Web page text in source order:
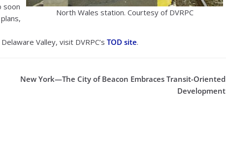
North Wales station. Courtesy of DVRPC
soon
Valley, visit DVRPC’s TOD site.
New York—The City of Beacon Embraces Transit-Oriented
Development